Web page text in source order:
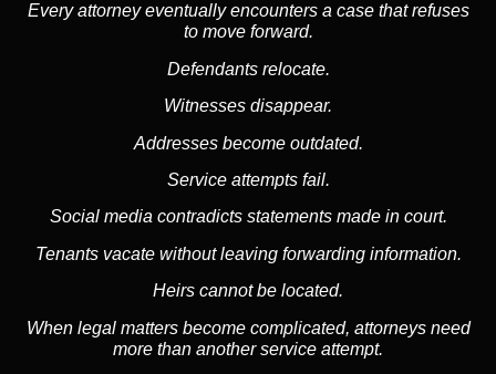
Every attorney eventually encounters a case that refuses
to move forward.
Defendants relocate.
Witnesses disappear.
Addresses become outdated.
Service attempts fail.
Social mediacontradicts statements made in court.
Tenants vacate without leaving forwarding information.
Heirs cannot be located.
When legal matters become complicated, attorneys need
more than another service attempt.